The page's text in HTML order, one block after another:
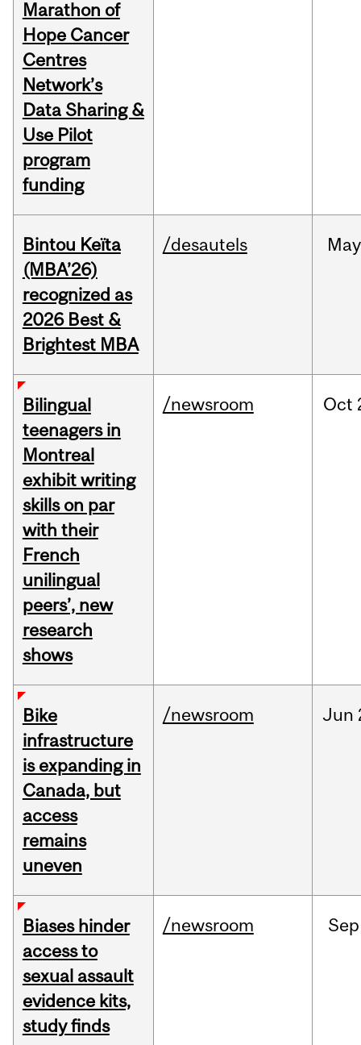
Marathon of
Hope Cancer
Centres
Network’s
Data Sharing &
Use Pilot
program
funding
Bintou Keïta
(MBA’26)
recognized as
2026 Best &
Brightest MBA
/desautels May
Bilingual
teenagers in
Montreal
exhibit writing
skills on par
with their
French
unilingual
peers’, new
research
shows
/newsroom Oct
Bike
infrastructure
is expanding in
Canada, but
access
remains
uneven
/newsroom Jun
Biases hinder
access to
sexual assault
evidence kits,
study finds
/newsroom Sep